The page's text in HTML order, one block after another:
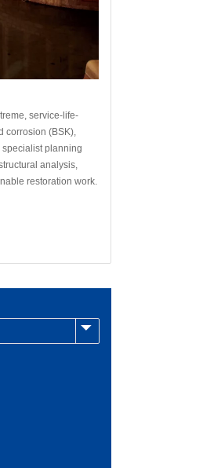
service-life-
corrosion (BSK),
planning
analysis,
restoration work.